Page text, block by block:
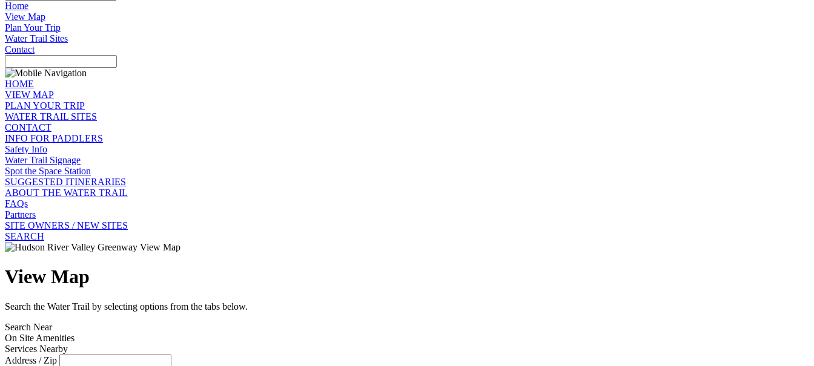
Home
View Map
Plan Your Trip
Water Trail Sites
Contact
HOME
VIEW MAP
PLAN YOUR TRIP
WATER TRAIL SITES
CONTACT
INFO FOR PADDLERS
Safety Info
Water Trail Signage
Spot the Space Station
SUGGESTED ITINERARIES
ABOUT THE WATER TRAIL
FAQs
Partners
SITE OWNERS / NEW SITES
SEARCH
View Map
Search the Water Trail by selecting options from the tabs below.
Search Near
On Site Amenities
Services Nearby
Address / Zip